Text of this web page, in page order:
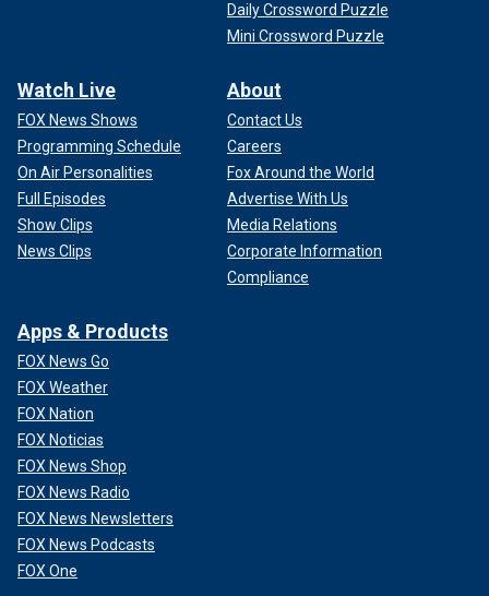
Daily Crossword Puzzle
Mini Crossword Puzzle
Watch Live
FOX News Shows
Programming Schedule
On Air Personalities
Full Episodes
Show Clips
News Clips
About
Contact Us
Careers
Fox Around the World
Advertise With Us
Media Relations
Corporate Information
Compliance
Apps & Products
FOX News Go
FOX Weather
FOX Nation
FOX Noticias
FOX News Shop
FOX News Radio
FOX News Newsletters
FOX News Podcasts
FOX One